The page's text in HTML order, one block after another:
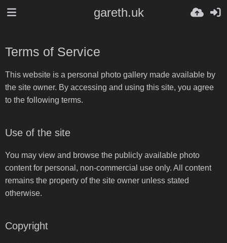
gareth.uk
Terms of Service
This website is a personal photo gallery made available by
the site owner. By accessing and using this site, you agree
to the following terms.
Use of the site
You may view and browse the publicly available photo
content for personal, non-commercial use only. All content
remains the property of the site owner unless stated
otherwise.
Copyright